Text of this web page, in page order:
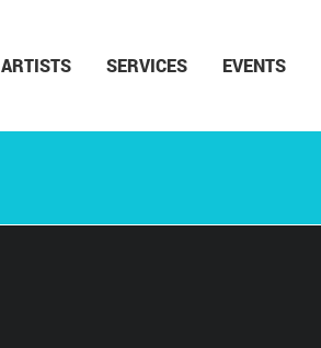
ARTISTS SERVICES EVENTS